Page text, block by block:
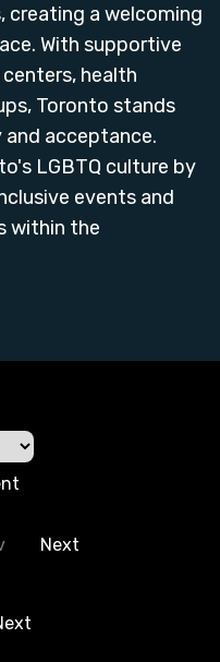
creating a welcoming
With supportive
health
Toronto stands
acceptance.
LGBTQ culture by
events and
within the
Next